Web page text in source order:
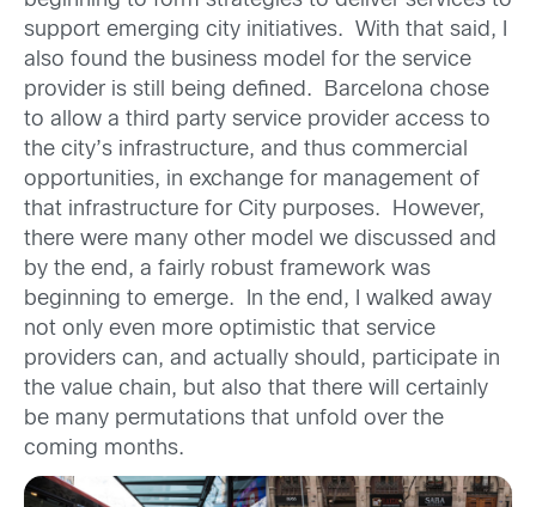
support emerging city initiatives. With that said, I
also found the business model for the service
provider is still being defined. Barcelona chose
to allow a third party service provider access to
the city’s infrastructure, and thus commercial
opportunities, in exchange for management of
that infrastructure for City purposes. However,
there were many other model we discussed and
by the end, a fairly robust framework was
beginning to emerge. In the end, I walked away
not only even more optimistic that service
providers can, and actually should, participate in
the value chain, but also that there will certainly
be many permutations that unfold over the
coming months.